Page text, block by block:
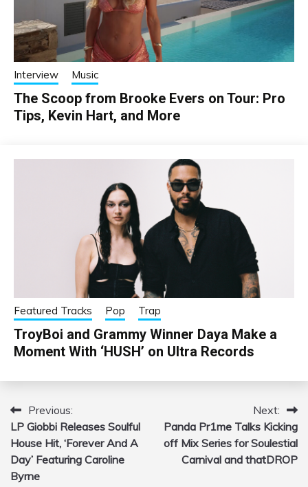
Interview Music
The Scoop from Brooke Evers on Tour: Pro
Tips, Kevin Hart, and More
Featured Tracks Pop Trap
TroyBoi and Grammy Winner Daya Make a
Moment With ‘HUSH’ on Ultra Records
Post
navigation
Previous:
LP Giobbi Releases Soulful
House Hit, ‘Forever And A
Day’ Featuring Caroline
Byrne
Next:
Panda Pr1me Talks Kicking
off Mix Series for Soulestial
Carnival and thatDROP